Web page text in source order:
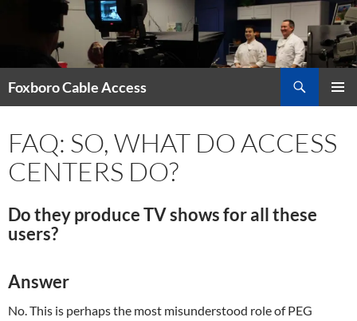
Foxboro Cable Access
FAQ: SO, WHAT DO ACCESS
CENTERS DO?
Do they produce TV shows for all these
users?
Answer
No. This is perhaps the most misunderstood role of PEG